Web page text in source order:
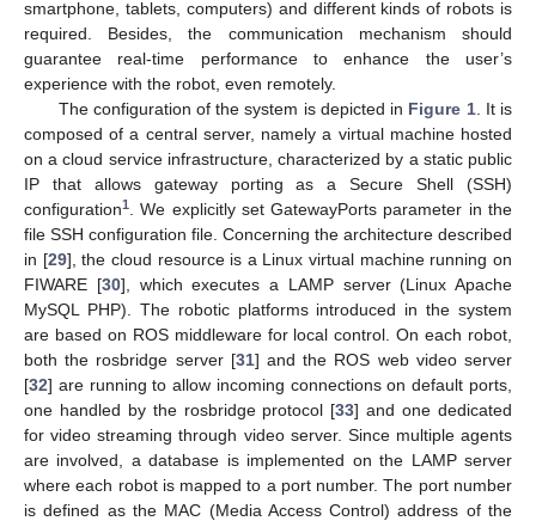
smartphone, tablets, computers) and different kinds of robots is
required. Besides, the communication mechanism should
guarantee real-time performance to enhance the user’s
experience with the robot, even remotely.
The configuration of the system is depicted in Figure 1. It is
composed of a central server, namely a virtual machine hosted
on a cloud service infrastructure, characterized by a static public
IP that allows gateway porting as a Secure Shell (SSH)
configuration1
. We explicitly set GatewayPorts parameter in the
file SSH configuration file. Concerning the architecture described
in [29], the cloud resource is a Linux virtual machine running on
FIWARE [30], which executes a LAMP server (Linux Apache
MySQL PHP). The robotic platforms introduced in the system
are based on ROS middleware for local control. On each robot,
both the rosbridge server [31] and the ROS web video server
[32] are running to allow incoming connections on default ports,
one handled by the rosbridge protocol [33] and one dedicated
for video streaming through video server. Since multiple agents
are involved, a database is implemented on the LAMP server
where each robot is mapped to a port number. The port number
is defined as the MAC (Media Access Control) address of the